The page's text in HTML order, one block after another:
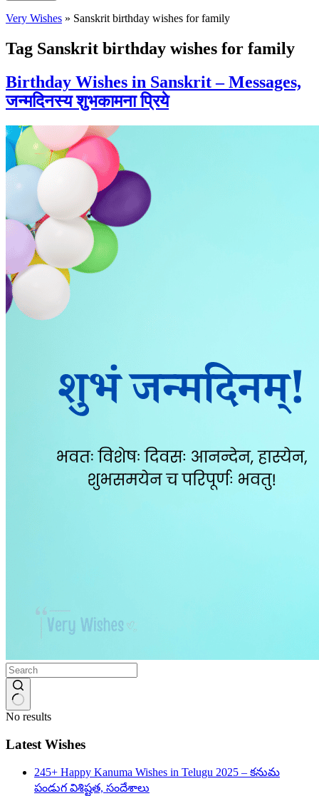
Very Wishes » Sanskrit birthday wishes for family
Tag Sanskrit birthday wishes for family
Birthday Wishes in Sanskrit – Messages,
जन्मदिनस्य शुभकामना प्रिये
No results
Latest Wishes
245+ Happy Kanuma Wishes in Telugu 2025 – కనుమ
పండుగ విశిష్టత, సందేశాలు